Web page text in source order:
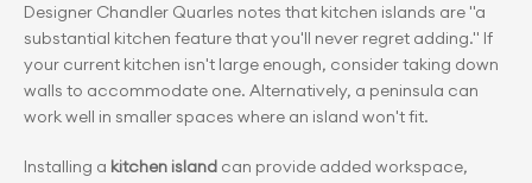
Designer Chandler Quarles notes that kitchen islands are "a
substantial kitchen feature that you'll never regret adding." If
your current kitchen isn't large enough, consider taking down
walls to accommodate one. Alternatively, a peninsula can
work well in smaller spaces where an island won't fit.
Installing a kitchen island can provide added workspace,